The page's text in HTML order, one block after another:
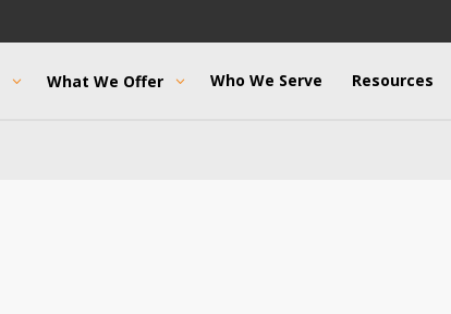
What We Offer Who We Serve Resources